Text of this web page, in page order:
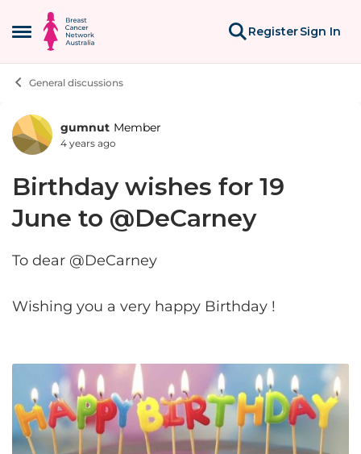
Open Side Menu
Skip to content
RegisterSign In
General discussions
Forum Discussion
gumnut Member
4 years ago
Birthday wishes for 19
June to @DeCarney
To dear @DeCarney
Wishing you a very happy Birthday !